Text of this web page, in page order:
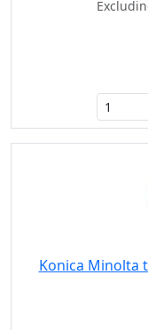
Konica Minolta